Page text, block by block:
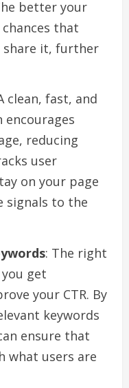
better your
that
share it, further
clean, fast, and
reducing
user
on your page
signals to the
: The right
get
your CTR. By
keywords
ensure that
what users are